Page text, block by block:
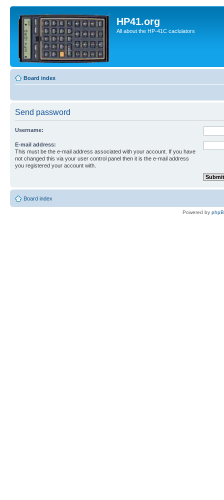
HP41.org
All about the HP-41C caclulators
Board index
Send password
Username:
E-mail address:
This must be the e-mail address associated with your account. If you have
not changed this via your user control panel then it is the e-mail address
you registered your account with.
Board index
Powered by